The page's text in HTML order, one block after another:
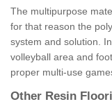
The multipurpose
for that reason the
system and solution.
volleyball area and
proper multi-use
Other Resin